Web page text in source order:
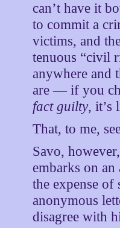
can’t have it
to commit a
victims, and
tenuous “civil
anywhere and
are — if you
fact guilty, it’s
That, to me,
Savo,
embarks on an
the expense of
anonymous
disagree with